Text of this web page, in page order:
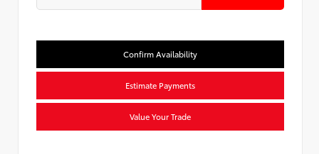
Confirm Availability
Estimate Payments
Value Your Trade